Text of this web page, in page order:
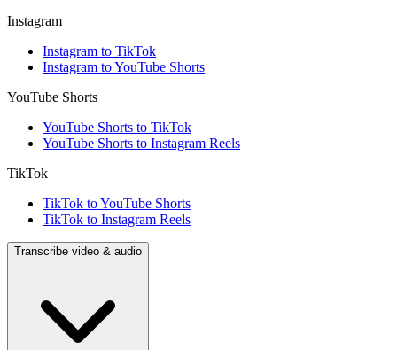
Instagram
Instagram to TikTok
Instagram to YouTube Shorts
YouTube Shorts
YouTube Shorts to TikTok
YouTube Shorts to Instagram Reels
TikTok
TikTok to YouTube Shorts
TikTok to Instagram Reels
Transcribe video & audio